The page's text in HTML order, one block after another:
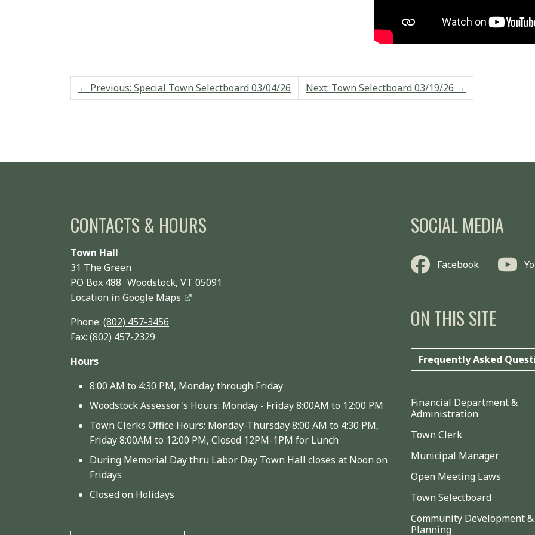
← Previous: Special Town Selectboard 03/04/26 Next: Town Selectboard 03/19/26 →
CONTACTS & HOURS
Town Hall
31 The Green
PO Box 488 Woodstock, VT 05091
Location in Google Maps
Phone: (802) 457-3456
Fax: (802) 457-2329
Hours
8:00 AM to 4:30 PM, Monday through Friday
Woodstock Assessor's Hours: Monday - Friday 8:00AM to 12:00 PM
Town Clerks Office Hours: Monday-Thursday 8:00 AM to 4:30 PM,
Friday 8:00AM to 12:00 PM, Closed 12PM-1PM for Lunch
During Memorial Day thru Labor Day Town Hall closes at Noon on
Fridays
Closed on Holidays
SOCIAL MEDIA
Facebook
ON THIS SITE
Frequently Asked
Financial Department &
Administration
Town Clerk
Municipal Manager
Open Meeting Laws
Town Selectboard
Community Development &
Planning